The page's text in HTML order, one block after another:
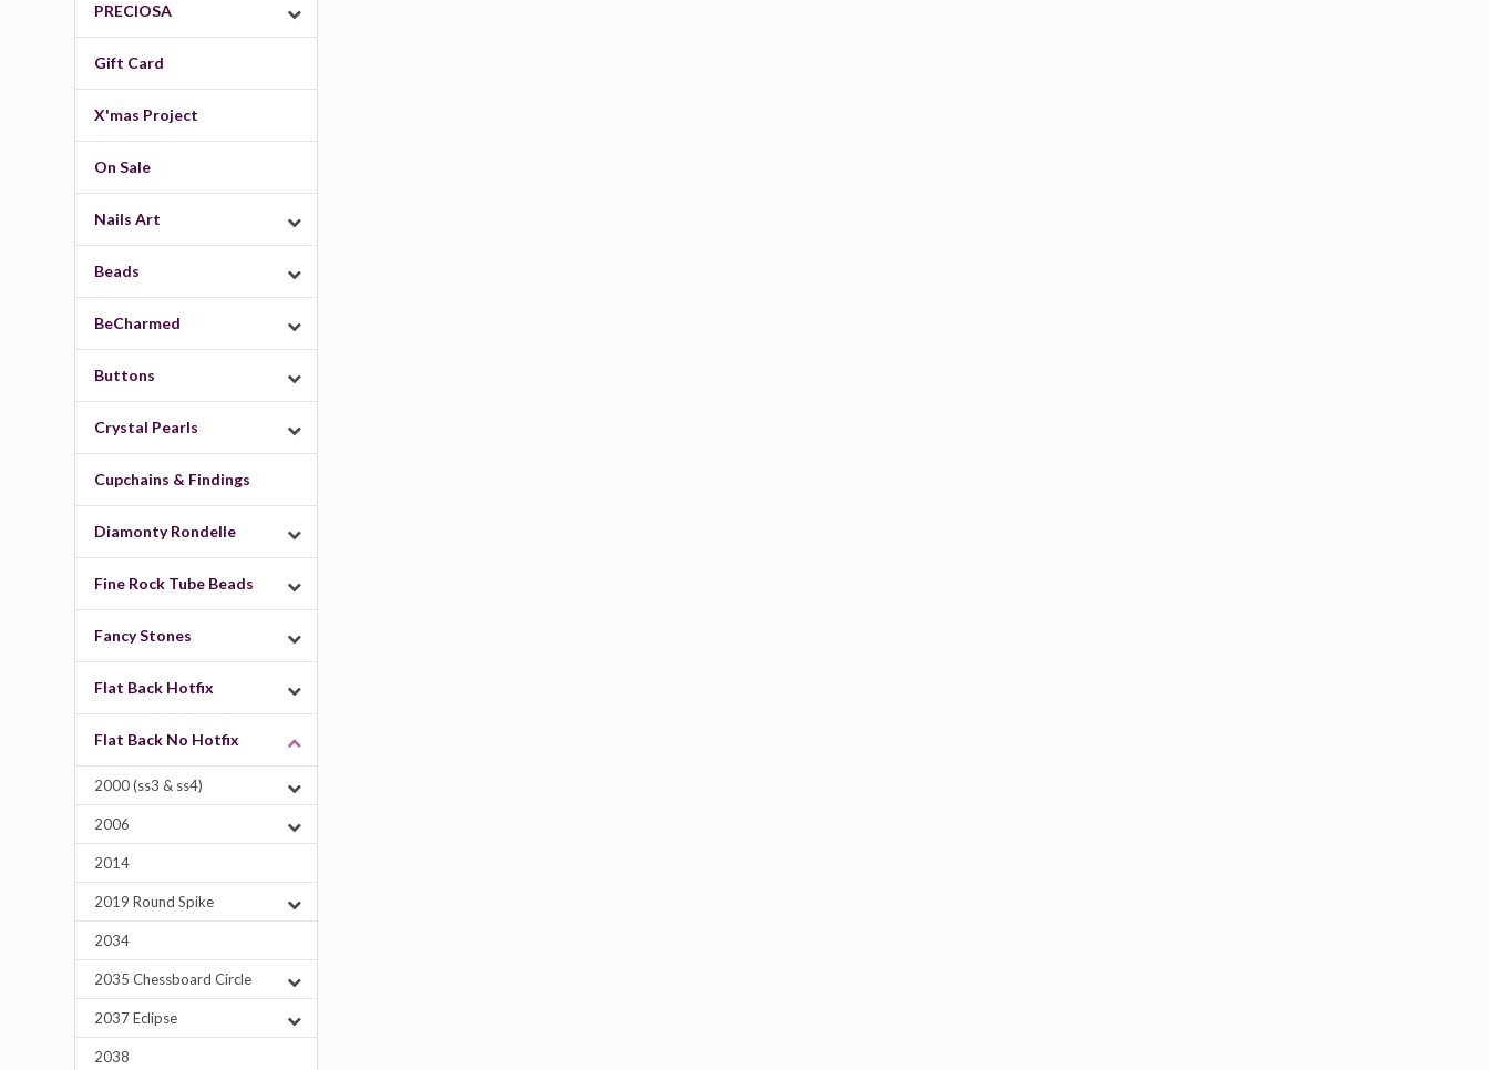
PRECIOSA
Gift Card
X'mas Project
On Sale
Nails Art
Beads
BeCharmed
Buttons
Crystal Pearls
Cupchains & Findings
Diamonty Rondelle
Fine Rock Tube Beads
Fancy Stones
Flat Back Hotfix
Flat Back No Hotfix
2000 (ss3 & ss4)
2006
2014
2019 Round Spike
2034
2035 Chessboard Circle
2037 Eclipse
2038